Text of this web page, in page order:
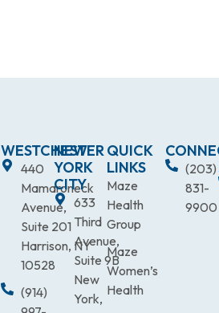
WESTCHESTER
440
Mamaroneck
Avenue,
Suite 201
Harrison, NY
10528
(914)
NEW
YORK
CITY
633
Third
Avenue,
Suite 9B
New
York,
QUICK
LINKS
Maze
Health
Group
Maze
Women’s
Health
(203)
831-
9900